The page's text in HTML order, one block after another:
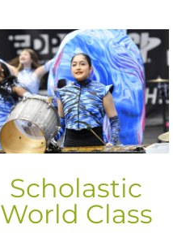
Scholastic
World Class